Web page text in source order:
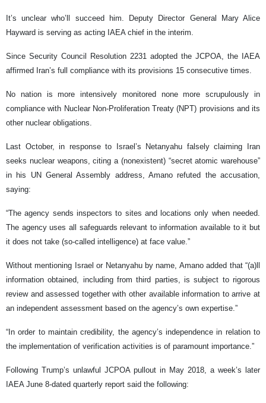
It’s unclear who’ll succeed him. Deputy Director General Mary Alice
Hayward is serving as acting IAEA chief in the interim.
Since Security Council Resolution 2231 adopted the JCPOA, the IAEA
affirmed Iran’s full compliance with its provisions 15 consecutive times.
No nation is more intensively monitored none more scrupulously in
compliance with Nuclear Non-Proliferation Treaty (NPT) provisions and its
other nuclear obligations.
Last October, in response to Israel’s Netanyahu falsely claiming Iran
seeks nuclear weapons, citing a (nonexistent) “secret atomic warehouse”
in his UN General Assembly address, Amano refuted the accusation,
saying:
“The agency sends inspectors to sites and locations only when needed.
The agency uses all safeguards relevant to information available to it but
it does not take (so-called intelligence) at face value.”
Without mentioning Israel or Netanyahu by name, Amano added that “(a)ll
information obtained, including from third parties, is subject to rigorous
review and assessed together with other available information to arrive at
an independent assessment based on the agency’s own expertise.”
“In order to maintain credibility, the agency’s independence in relation to
the implementation of verification activities is of paramount importance.”
Following Trump’s unlawful JCPOA pullout in May 2018, a week’s later
IAEA June 8-dated quarterly report said the following: